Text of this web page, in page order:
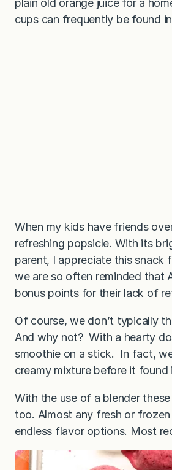
plain old orange juice for a
cups can frequently be found
When my kids have friends
refreshing popsicle. With its
parent, I appreciate this snack
we are so often reminded that
bonus points for their lack of
Of course, we don’t typically
And why not? With a hearty
smoothie on a stick. In fact,
creamy mixture before it
With the use of a blender
too. Almost any fresh or
endless flavor options. Most